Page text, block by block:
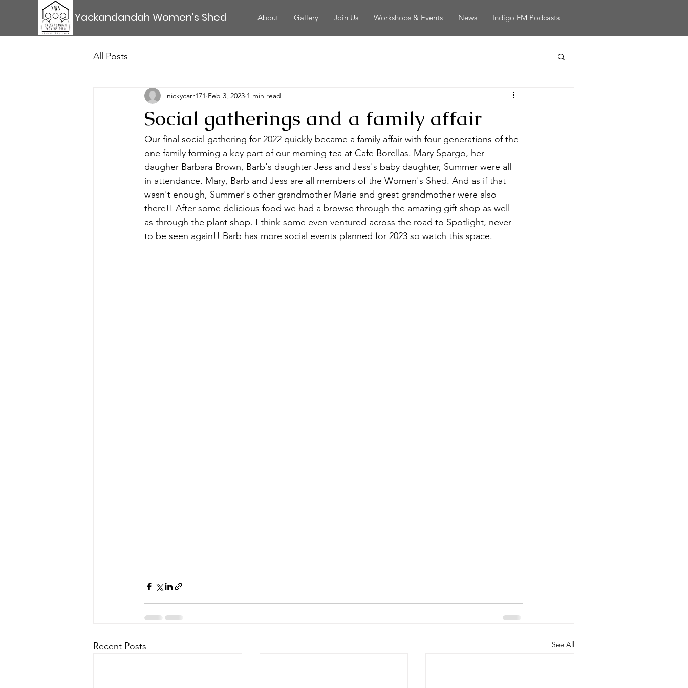
Yackandandah Women's Shed About Gallery Join Us Workshops & Events News Indigo FM Podcasts
All Posts
Social gatherings and a family affair
nickycarr171 Feb 3, 2023 1 min read
Our final social gathering for 2022 quickly became a family affair with four generations of the
one family forming a key part of our morning tea at Cafe Borellas. Mary Spargo, her
daugher Barbara Brown, Barb's daughter Jess and Jess's baby daughter, Summer were all
in attendance. Mary, Barb and Jess are all members of the Women's Shed. And as if that
wasn't enough, Summer's other grandmother Marie and great grandmother were also
there!! After some delicious food we had a browse through the amazing gift shop as well
as through the plant shop. I think some even ventured across the road to Spotlight, never
to be seen again!! Barb has more social events planned for 2023 so watch this space.
Recent Posts See All